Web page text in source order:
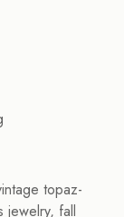
topaz-
fall